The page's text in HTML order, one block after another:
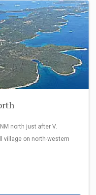
north just after V.
village on north-western